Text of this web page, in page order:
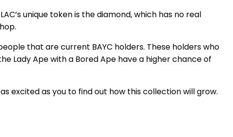
unique token is the diamond, which has no real
that are current BAYC holders. These holders who
Lady Ape with a Bored Ape have a higher chance of
excited as you to find out how this collection will grow.